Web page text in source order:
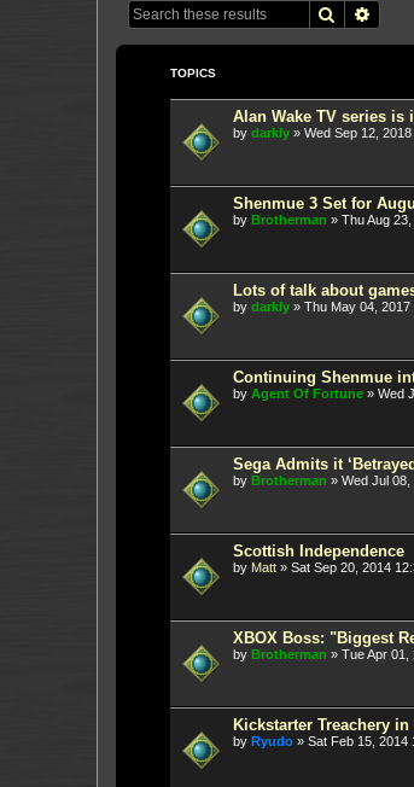
Search
TOPICS
Alan Wake TV series is
by darkly » Wed Sep 12,
Shenmue 3 Set for
by Brotherman » Thu Aug
Lots of talk about
by darkly » Thu May 04, 2017
Continuing Shenmue
by Agent Of Fortune » Wed
Sega Admits it
by Brotherman » Wed Jul 08,
Scottish Independence
by Matt » Sat Sep 20, 2014
XBOX Boss: "Biggest
by Brotherman » Tue Apr 01,
Kickstarter Treachery
by Ryudo » Sat Feb 15, 2014